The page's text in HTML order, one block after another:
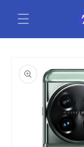
content
product
information